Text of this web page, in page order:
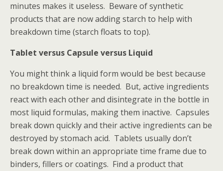
minutes makes it useless. Beware of synthetic
products that are now adding starch to help with
breakdown time (starch floats to top).
Tablet versus Capsule versus Liquid
You might think a liquid form would be best because
no breakdown time is needed. But, active ingredients
react with each other and disintegrate in the bottle in
most liquid formulas, making them inactive. Capsules
break down quickly and their active ingredients can be
destroyed by stomach acid. Tablets usually don’t
break down within an appropriate time frame due to
binders, fillers or coatings. Find a product that